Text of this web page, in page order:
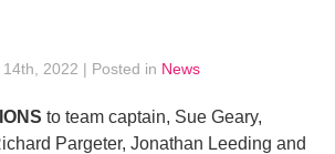
2022 | Posted in News
to team captain, Sue Geary,
Pargeter, Jonathan Leeding and